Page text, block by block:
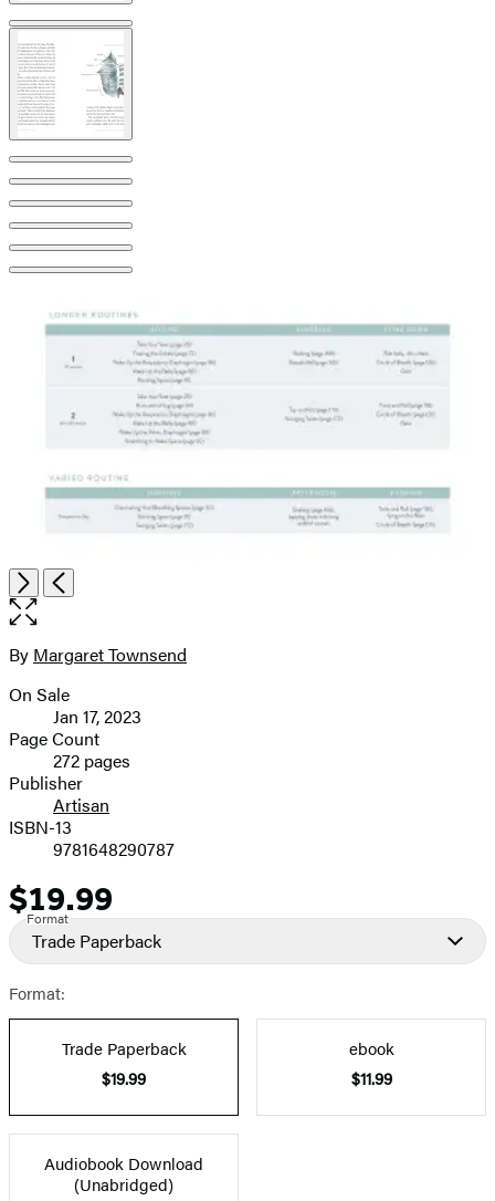
NextPrevious
Open
the
size
image
Contributors
By Margaret Townsend
Formats
and
Prices
On Sale
Jan 17, 2023
Page Count
272 pages
Publisher
Artisan
ISBN-13
9781648290787
Price
$19.99
Format
Trade Paperback
Format:
Trade Paperback
$19.99
ebook
$11.99
Audiobook Download
(Unabridged)